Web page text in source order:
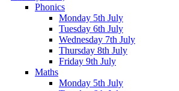
Phonics
Monday 5th July
Tuesday 6th July
Wednesday 7th July
Thursday 8th July
Friday 9th July
Maths
Monday 5th July